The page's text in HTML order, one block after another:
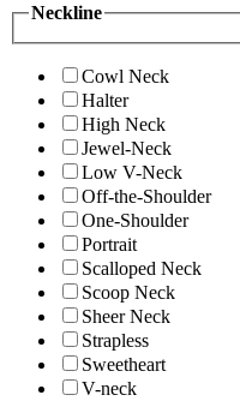
Neckline
Cowl Neck
Halter
High Neck
Jewel-Neck
Low V-Neck
Off-the-Shoulder
One-Shoulder
Portrait
Scalloped Neck
Scoop Neck
Sheer Neck
Strapless
Sweetheart
V-neck